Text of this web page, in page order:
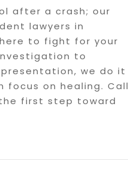
after a crash; our
lawyers in
to fight for your
to
we do it
focus on healing. Call
first step toward